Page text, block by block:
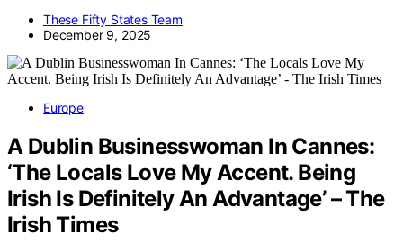
These Fifty States Team
December 9, 2025
Europe
A Dublin Businesswoman In Cannes:
‘The Locals Love My Accent. Being
Irish Is Definitely An Advantage’ – The
Irish Times